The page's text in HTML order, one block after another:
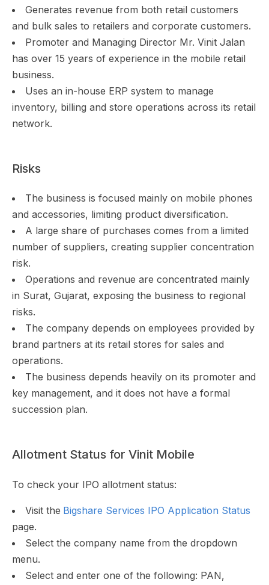
Generates revenue from both retail customers
and bulk sales to retailers and corporate customers.
Promoter and Managing Director Mr. Vinit Jalan
has over 15 years of experience in the mobile retail
business.
Uses an in-house ERP system to manage
inventory, billing and store operations across its retail
network.
Risks
The business is focused mainly on mobile phones
and accessories, limiting product diversification.
A large share of purchases comes from a limited
number of suppliers, creating supplier concentration
risk.
Operations and revenue are concentrated mainly
in Surat, Gujarat, exposing the business to regional
risks.
The company depends on employees provided by
brand partners at its retail stores for sales and
operations.
The business depends heavily on its promoter and
key management, and it does not have a formal
succession plan.
Allotment Status for Vinit Mobile
To check your IPO allotment status:
Visit the Bigshare Services IPO Application Status
page.
Select the company name from the dropdown
menu.
Select and enter one of the following: PAN,